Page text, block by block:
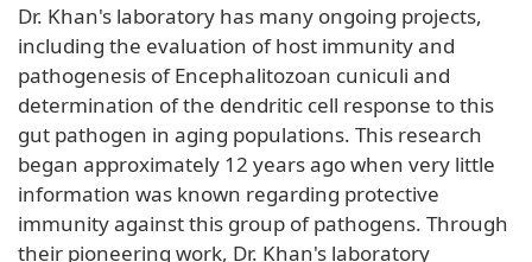
Dr. Khan's laboratory has many ongoing projects,
including the evaluation of host immunity and
pathogenesis of Encephalitozoan cuniculi and
determination of the dendritic cell response to this
gut pathogen in aging populations. This research
began approximately 12 years ago when very little
information was known regarding protective
immunity against this group of pathogens. Through
their pioneering work, Dr. Khan's laboratory